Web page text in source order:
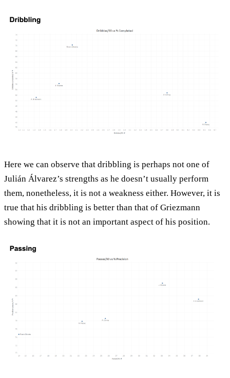
Here we can observe that dribbling is perhaps not one of
Julián Álvarez’s strengths as he doesn’t usually perform
them, nonetheless, it is not a weakness either. However, it is
true that his dribbling is better than that of Griezmann
showing that it is not an important aspect of his position.